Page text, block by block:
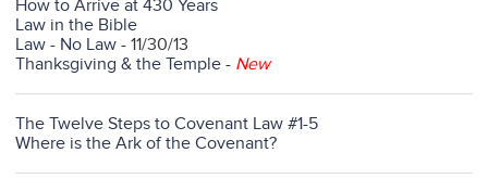
How to Arrive at 430 Years
Law in the Bible
Law - No Law - 11/30/13
Thanksgiving & the Temple - New
The Twelve Steps to Covenant Law #1-5
Where is the Ark of the Covenant?